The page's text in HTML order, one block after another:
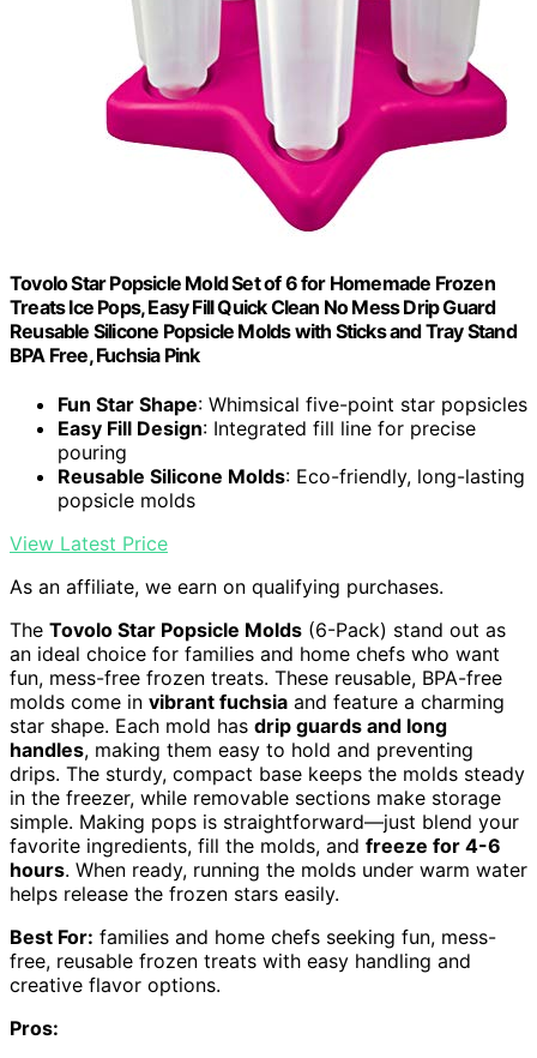
Tovolo Star Popsicle Mold Set of 6 for Homemade Frozen
Treats Ice Pops, Easy Fill Quick Clean No Mess Drip Guard
Reusable Silicone Popsicle Molds with Sticks and Tray Stand
BPA Free, Fuchsia Pink
Fun Star Shape: Whimsical five-point star popsicles
Easy Fill Design: Integrated fill line for precise
pouring
Reusable Silicone Molds: Eco-friendly, long-lasting
popsicle molds
View Latest Price
As an affiliate, we earn on qualifying purchases.
The Tovolo Star Popsicle Molds (6-Pack) stand out as
an ideal choice for families and home chefs who want
fun, mess-free frozen treats. These reusable, BPA-free
molds come in vibrant fuchsia and feature a charming
star shape. Each mold has drip guards and long
handles, making them easy to hold and preventing
drips. The sturdy, compact base keeps the molds steady
in the freezer, while removable sections make storage
simple. Making pops is straightforward—just blend your
favorite ingredients, fill the molds, and freeze for 4-6
hours. When ready, running the molds under warm water
helps release the frozen stars easily.
Best For: families and home chefs seeking fun, mess-
free, reusable frozen treats with easy handling and
creative flavor options.
Pros: